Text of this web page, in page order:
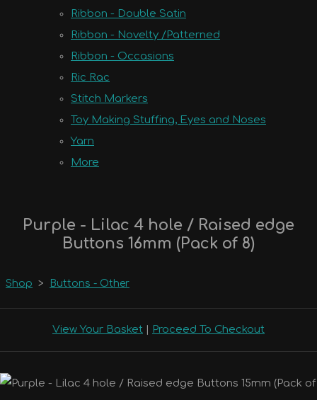
Ribbon - Double Satin
Ribbon - Novelty /Patterned
Ribbon - Occasions
Ric Rac
Stitch Markers
Toy Making Stuffing, Eyes and Noses
Yarn
More
Purple - Lilac 4 hole / Raised edge
Buttons 16mm (Pack of 8)
Shop > Buttons - Other
View Your Basket Proceed To Checkout